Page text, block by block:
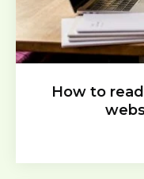
How to